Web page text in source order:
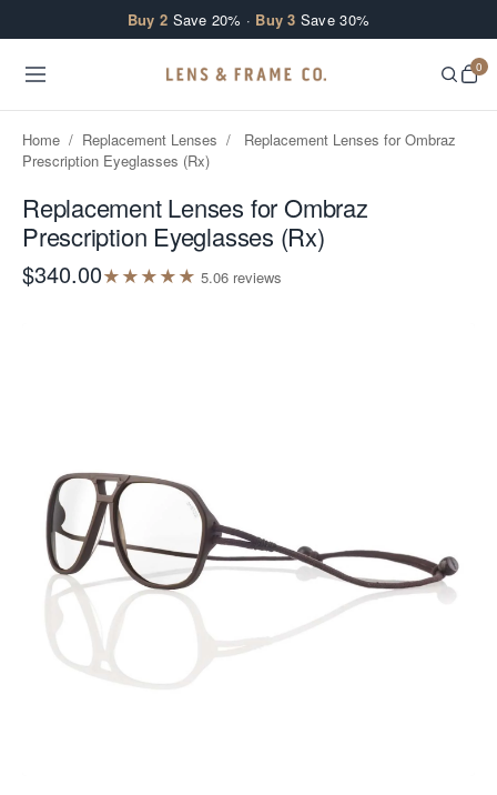
Buy 2 Save 20% · Buy 3 Save 30%
0
Home / Replacement Lenses /
Replacement Lenses for Ombraz
Prescription Eyeglasses (Rx)
Replacement Lenses for Ombraz
Prescription Eyeglasses (Rx)
$340.00★★★★★ 5.06 reviews